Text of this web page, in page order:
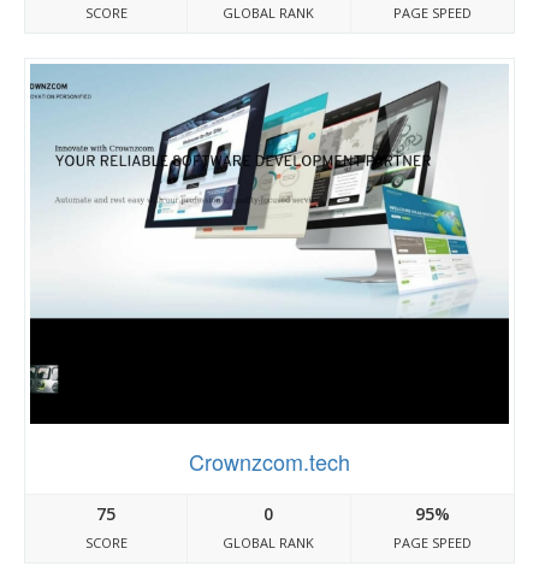
SCORE GLOBAL RANK PAGE SPEED
Crownzcom.tech
75
SCORE
0
GLOBAL RANK
95%
PAGE SPEED